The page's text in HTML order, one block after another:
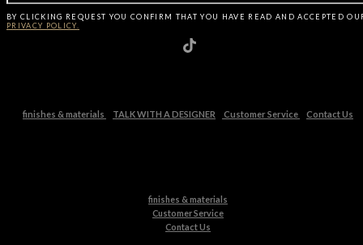
BY CLICKING REQUEST YOU CONFIRM THAT YOU HAVE READ AND ACCEPTED
PRIVACY POLICY.
finishes & materials TALK WITH A DESIGNER Customer Service Contact Us
finishes & materials
Customer Service
Contact Us